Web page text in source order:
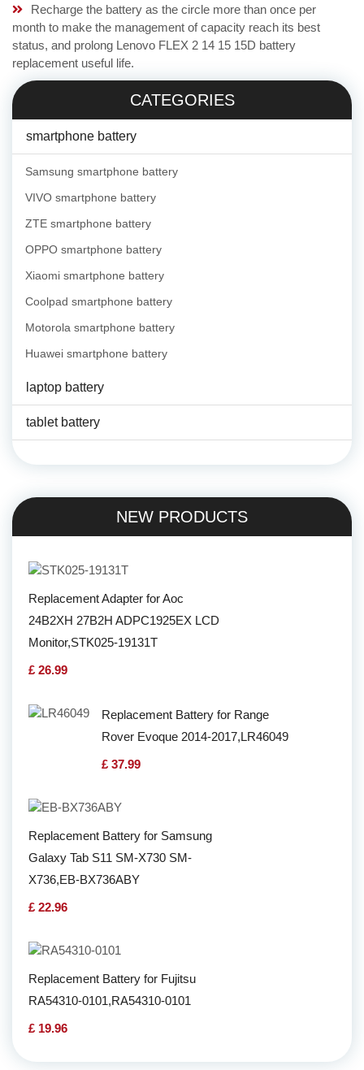
Recharge the battery as the circle more than once per
month to make the management of capacity reach its best
status, and prolong Lenovo FLEX 2 14 15 15D battery
replacement useful life.
CATEGORIES
smartphone battery
Samsung smartphone battery
VIVO smartphone battery
ZTE smartphone battery
OPPO smartphone battery
Xiaomi smartphone battery
Coolpad smartphone battery
Motorola smartphone battery
Huawei smartphone battery
laptop battery
tablet battery
NEW PRODUCTS
Replacement Adapter for Aoc
24B2XH 27B2H ADPC1925EX LCD
Monitor,STK025-19131T
£ 26.99
Replacement Battery for Range
Rover Evoque 2014-2017,LR46049
£ 37.99
Replacement Battery for Samsung
Galaxy Tab S11 SM-X730 SM-
X736,EB-BX736ABY
£ 22.96
Replacement Battery for Fujitsu
RA54310-0101,RA54310-0101
£ 19.96